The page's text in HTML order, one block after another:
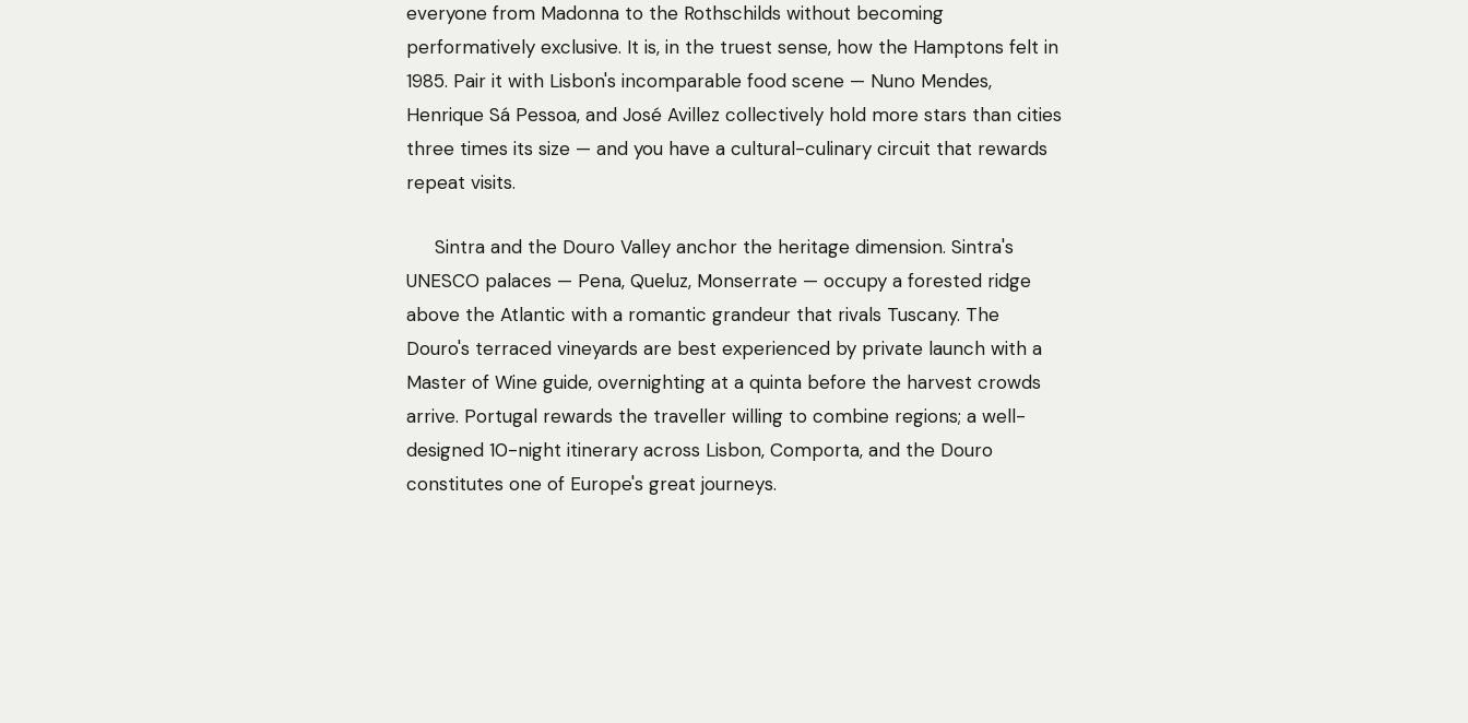
everyone from Madonna to the Rothschilds without becoming
performatively exclusive. It is, in the truest sense, how the Hamptons felt in
1985. Pair it with Lisbon's incomparable food scene — Nuno Mendes,
Henrique Sá Pessoa, and José Avillez collectively hold more stars than cities
three times its size — and you have a cultural-culinary circuit that rewards
repeat visits.
Sintra and the Douro Valley anchor the heritage dimension. Sintra's
UNESCO palaces — Pena, Queluz, Monserrate — occupy a forested ridge
above the Atlantic with a romantic grandeur that rivals Tuscany. The
Douro's terraced vineyards are best experienced by private launch with a
Master of Wine guide, overnighting at a quinta before the harvest crowds
arrive. Portugal rewards the traveller willing to combine regions; a well-
designed 10-night itinerary across Lisbon, Comporta, and the Douro
constitutes one of Europe's great journeys.